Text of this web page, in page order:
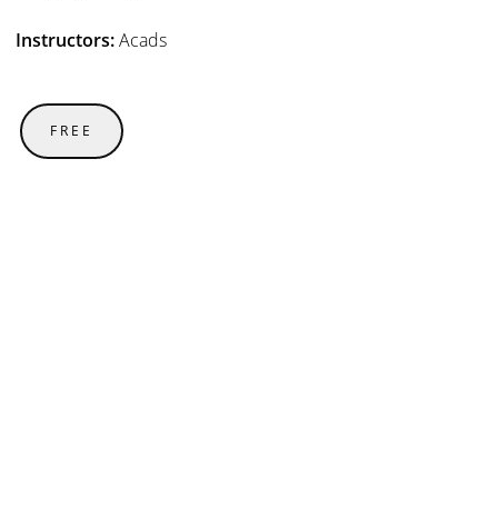
Instructors:Acads
FREE